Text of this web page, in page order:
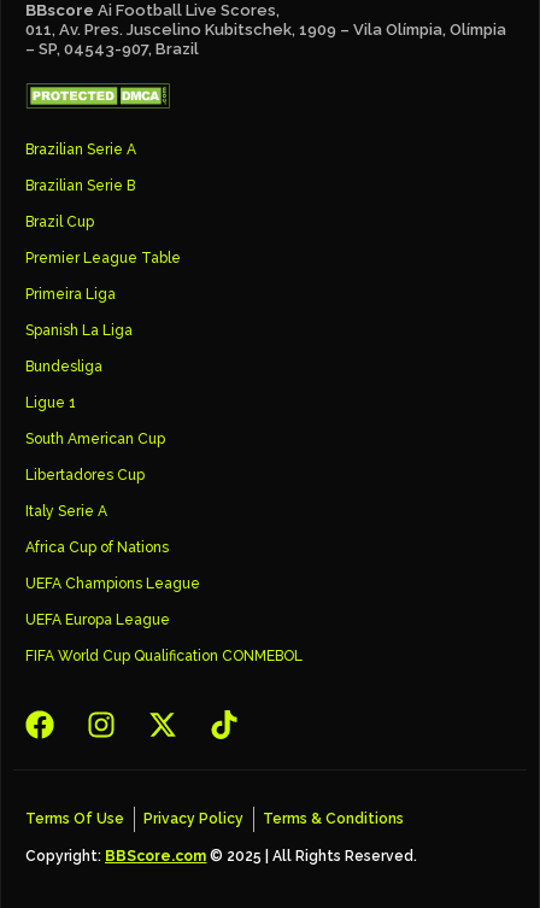
BBscore Ai Football Live Scores,
011, Av. Pres. Juscelino Kubitschek, 1909 – Vila Olímpia, Olímpia
– SP, 04543-907, Brazil
Brazilian Serie A
Brazilian Serie B
Brazil Cup
Premier League Table
Primeira Liga
Spanish La Liga
Bundesliga
Ligue 1
South American Cup
Libertadores Cup
Italy Serie A
Africa Cup of Nations
UEFA Champions League
UEFA Europa League
FIFA World Cup Qualification CONMEBOL
Copyright: BBScore.com © 2025 | All Rights Reserved.
Terms Of Use Privacy Policy Terms & Conditions